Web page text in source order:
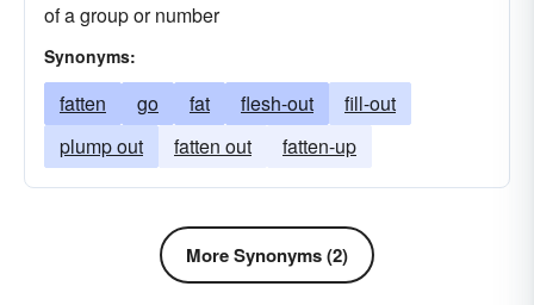
of a group or number
Synonyms:
fatten go fat flesh-out
fill-out
plump out
fatten out fatten-up
More Synonyms (2)